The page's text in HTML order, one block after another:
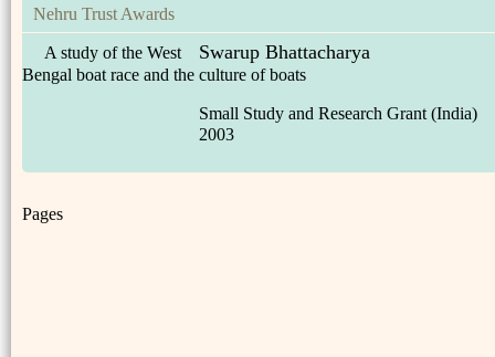
Nehru Trust Awards
Swarup Bhattacharya
A study of the West
Bengal boat race and the culture of boats
Small Study and Research Grant (India)
2003
Pages